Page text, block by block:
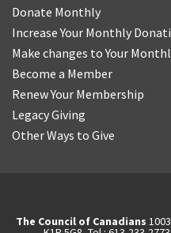
Donate Monthly
Increase Your Monthly
Make changes to Your
Become a Member
Renew Your Membership
Legacy Giving
Other Ways to Give
The Council of Canadians